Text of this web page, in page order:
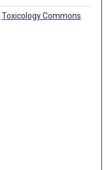
Toxicology Commons